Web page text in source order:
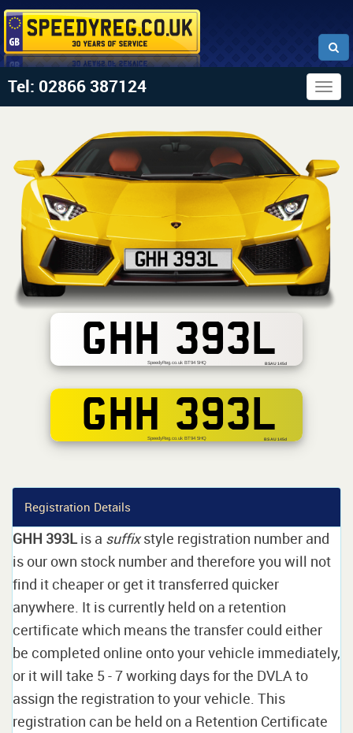
Tel: 02866 387124
GHH 393L
SpeedyReg.co.uk BT94 5HQ BSAU 145d
GHH 393L
SpeedyReg.co.uk BT94 5HQ BS AU 145d
Registration Details
GHH 393L is a suffixstyle registration number and
is our own stock number and therefore you will not
find it cheaper or get it transferred quicker
anywhere. It is currently held on a retention
certificate which means the transfer could either
be completed online onto your vehicle immediately,
or it will take 5 - 7 working days for the DVLA to
assign the registration to your vehicle. This
registration can be held on a Retention Certificate